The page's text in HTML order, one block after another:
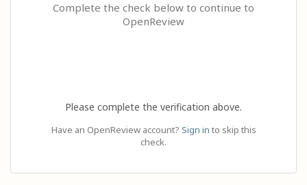
Complete the check below to continue to
OpenReview
Please complete the verification above.
Have an OpenReview account? Sign in to skip this
check.